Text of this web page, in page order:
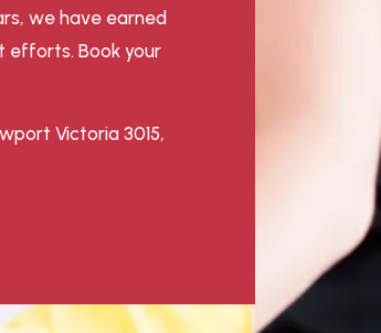
we have earned
efforts. Book your
Victoria 3015,